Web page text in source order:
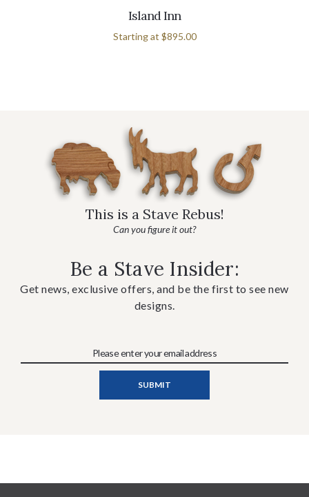
Island Inn
Starting at $895.00
This is a Stave Rebus!
Can you figure it out?
Be a Stave Insider:
Get news, exclusive offers, and be the first to see new
designs.